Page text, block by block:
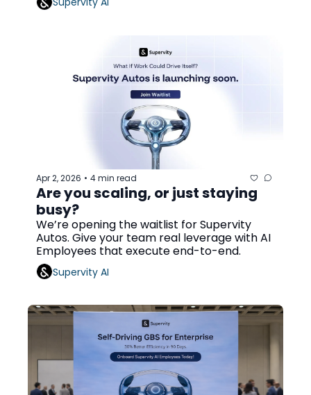
Apr 2, 2026 • 4 min read
Are you scaling, or just staying
busy?
We’re opening the waitlist for Supervity
Autos. Give your team real leverage with AI
Employees that execute end-to-end.
Supervity AI